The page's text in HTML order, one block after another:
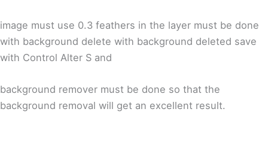
image must use 0.3 feathers in the layer must be done
with background delete with background deleted save
with Control Alter S and
background remover must be done so that the
background removal will get an excellent result.